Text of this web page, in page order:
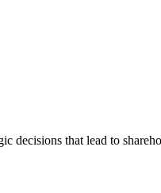
decisions that lead to